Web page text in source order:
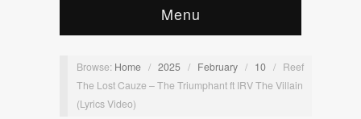
Menu
Browse: Home / 2025 / February / 10 / Reef
The Lost Cauze – The Triumphant ft IRV The Villain
(Lyrics Video)